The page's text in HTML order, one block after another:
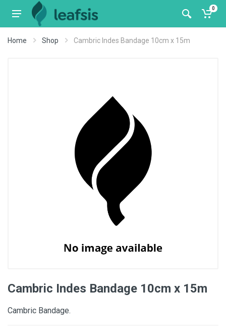
0
Home Shop Cambric Indes Bandage 10cm x 15m
Cambric Indes Bandage 10cm x 15m
Cambric Bandage.